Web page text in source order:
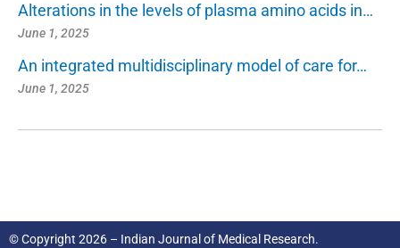
Alterations in the levels of plasma amino acids in…
June 1, 2025
An integrated multidisciplinary model of care for…
June 1, 2025
© Copyright 2026 – Indian Journal of Medical Research.